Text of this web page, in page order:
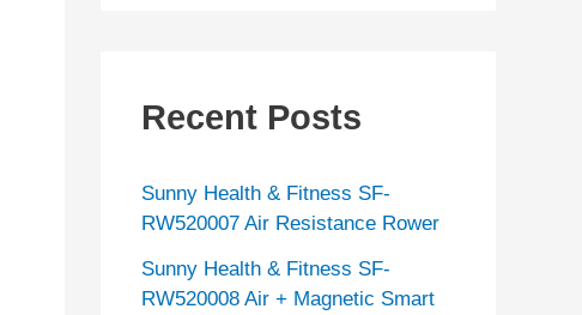
o
i
e
s
Recent Posts
Sunny Health & Fitness SF-
RW520007 Air Resistance Rower
Sunny Health & Fitness SF-
RW520008 Air + Magnetic Smart